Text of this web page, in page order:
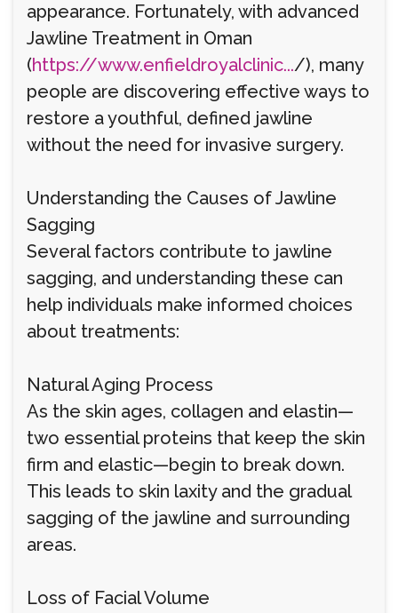
appearance. Fortunately, with advanced
Jawline Treatment in Oman
(https://www.enfieldroyalclinic.../), many
people are discovering effective ways to
restore a youthful, defined jawline
without the need for invasive surgery.
Understanding the Causes of Jawline
Sagging
Several factors contribute to jawline
sagging, and understanding these can
help individuals make informed choices
about treatments:
Natural Aging Process
As the skin ages, collagen and elastin—
two essential proteins that keep the skin
firm and elastic—begin to break down.
This leads to skin laxity and the gradual
sagging of the jawline and surrounding
areas.
Loss of Facial Volume